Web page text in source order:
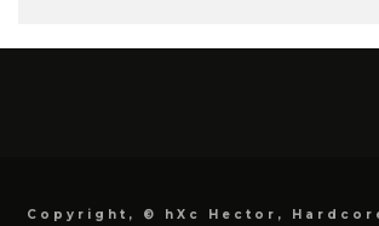
Copyright, © hXc Hector,